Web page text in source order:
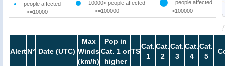
people affected
<=10000
10000< people affected
<=100000
people affected
>100000
AlertN° Date (UTC)
Max
Winds
(km/h)
Pop in
Cat. 1 or
higher
TS
Cat.
1
Cat.
2
Cat.
3
Cat.
4
Cat.
5